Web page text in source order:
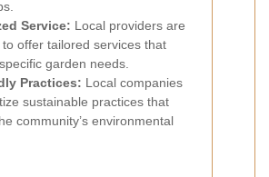
Service: Local providers are
to offer tailored services that
garden needs.
Practices: Local companies
sustainable practices that
community’s environmental